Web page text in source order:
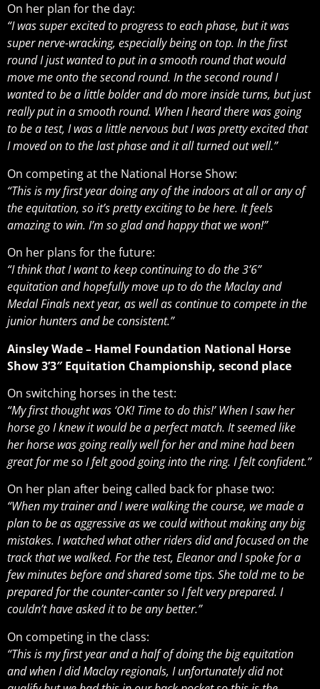
On her plan for the day:
“I was super excited to progress to each phase, but it was
super nerve-wracking, especially being on top. In the first
round I just wanted to put in a smooth round that would
move me onto the second round. In the second round I
wanted to be a little bolder and do more inside turns, but just
really put in a smooth round. When I heard there was going
to be a test, I was a little nervous but I was pretty excited that
I moved on to the last phase and it all turned out well.”
On competing at the National Horse Show:
“This is my first year doing any of the indoors at all or any of
the equitation, so it’s pretty exciting to be here. It feels
amazing to win. I’m so glad and happy that we won!”
On her plans for the future:
“I think that I want to keep continuing to do the 3’6”
equitation and hopefully move up to do the Maclay and
Medal Finals next year, as well as continue to compete in the
junior hunters and be consistent.”
Ainsley Wade – Hamel Foundation National Horse
Show 3’3″ Equitation Championship, second place
On switching horses in the test:
“My first thought was ‘OK! Time to do this!’ When I saw her
horse go I knew it would be a perfect match. It seemed like
her horse was going really well for her and mine had been
great for me so I felt good going into the ring. I felt confident.”
On her plan after being called back for phase two:
“When my trainer and I were walking the course, we made a
plan to be as aggressive as we could without making any big
mistakes. I watched what other riders did and focused on the
track that we walked. For the test, Eleanor and I spoke for a
few minutes before and shared some tips. She told me to be
prepared for the counter-canter so I felt very prepared. I
couldn’t have asked it to be any better.”
On competing in the class:
“This is my first year and a half of doing the big equitation
and when I did Maclay regionals, I unfortunately did not